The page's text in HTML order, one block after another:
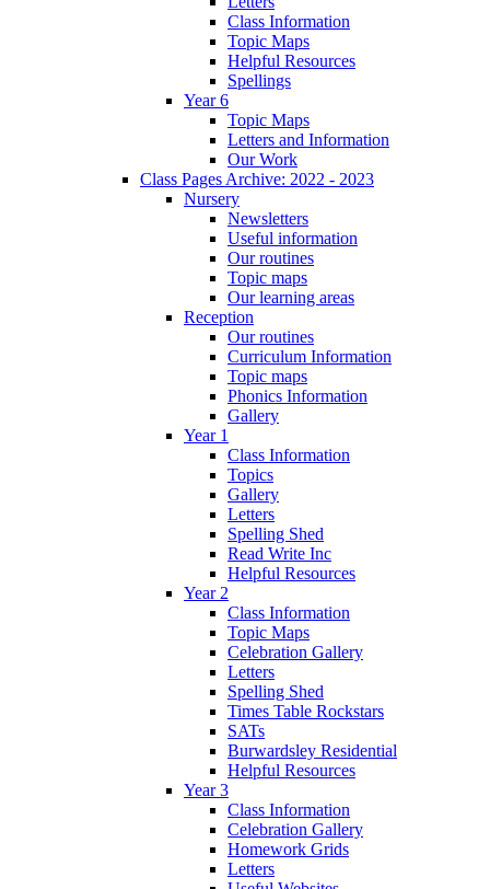
Class Information
Topic Maps
Helpful Resources
Spellings
Year 6
Topic Maps
Letters and Information
Our Work
Class Pages Archive: 2022 - 2023
Nursery
Newsletters
Useful information
Our routines
Topic maps
Our learning areas
Reception
Our routines
Curriculum Information
Topic maps
Phonics Information
Gallery
Year 1
Class Information
Topics
Gallery
Letters
Spelling Shed
Read Write Inc
Helpful Resources
Year 2
Class Information
Topic Maps
Celebration Gallery
Letters
Spelling Shed
Times Table Rockstars
SATs
Burwardsley Residential
Helpful Resources
Year 3
Class Information
Celebration Gallery
Homework Grids
Letters